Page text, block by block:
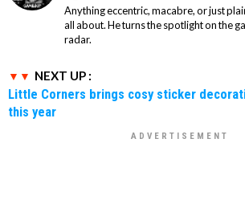
Anything eccentric, macabre, or just
all about. He turns the spotlight on the
radar.
NEXT UP :
Little Corners brings cosy sticker
this year